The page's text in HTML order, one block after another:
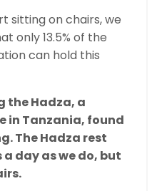
sitting on chairs, we
only 13.5% of the
can hold this
the Hadza, a
in Tanzania, found
The Hadza rest
day as we do, but